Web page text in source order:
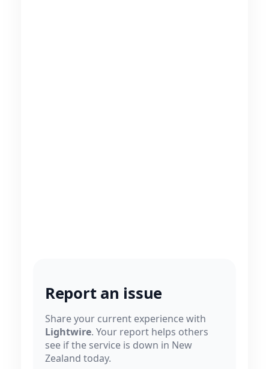
Report an issue
Share your current experience with
Lightwire. Your report helps others
see if the service is down in New
Zealand today.